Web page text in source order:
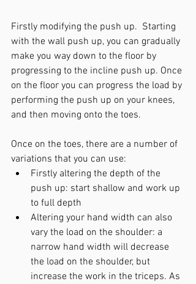
Firstly modifying the push up.  Starting
with the wall push up, you can gradually
make you way down to the floor by
progressing to the incline push up. Once
on the floor you can progress the load by
performing the push up on your knees,
and then moving onto the toes.
Once on the toes, there are a number of
variations that you can use:
Firstly altering the depth of the
push up: start shallow and work up
to full depth
Altering your hand width can also
vary the load on the shoulder: a
narrow hand width will decrease
the load on the shoulder, but
increase the work in the triceps. As